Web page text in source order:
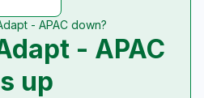
- APAC down?
- APAC
up